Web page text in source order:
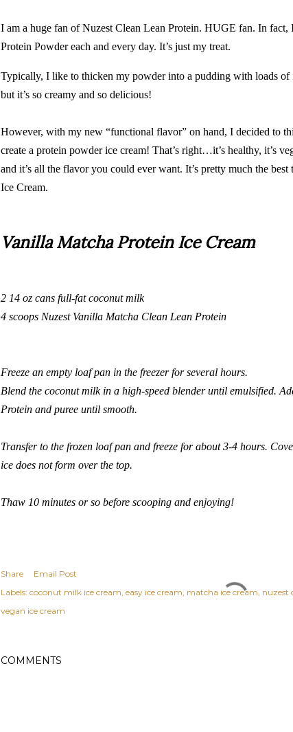
I am a huge fan of Nuzest Clean Lean Protein. HUGE fan. In fact,
Protein Powder each and every day. It’s just my treat.
Typically, I like to thicken my powder into a pudding with loads of
but it’s so creamy and so delicious!
However, with my new “functional flavor” on hand, I decided to
create a protein powder ice cream! That’s right…it’s healthy, it’s
and it’s all the flavor you could ever want. It’s pretty much the
Ice Cream.
Vanilla Matcha Protein Ice Cream
2 14 oz cans full-fat coconut milk
4 scoops Nuzest Vanilla Matcha Clean Lean Protein
Freeze an empty loaf pan in the freezer for several hours.
Blend the coconut milk in a high-speed blender until emulsified.
Protein and puree until smooth.
Transfer to the frozen loaf pan and freeze for about 3-4 hours.
ice does not form over the top.
Thaw 10 minutes or so before scooping and enjoying!
Share
Email Post
Labels: coconut milk ice cream easy ice cream matcha ice cream nuzest
vegan ice cream
COMMENTS